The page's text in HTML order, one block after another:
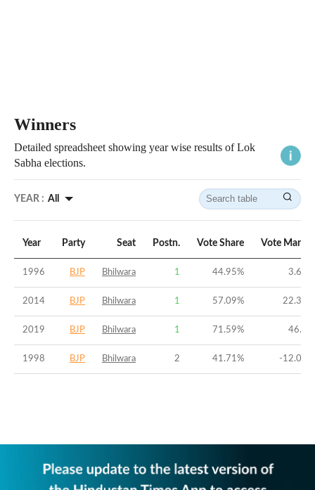
Winners
Detailed spreadsheet showing year wise results of Lok
Sabha elections.
YEAR : All
Year Party Seat Postn. Vote Share Vote Margin
1996 BJP Bhilwara 1 44.95% 3.64
2014 BJP Bhilwara 1 57.09% 22.31
2019 BJP Bhilwara 1 71.59% 46.7
1998 BJP Bhilwara 2 41.71% -12.04